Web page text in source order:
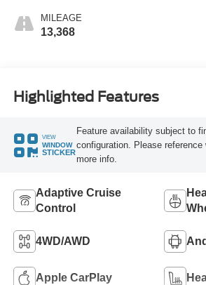
MILEAGE
13,368
Highlighted Features
VIEW
WINDOW
STICKER
Feature availability subject to
configuration. Please
more info.
Adaptive Cruise
Control
4WD/AWD
Apple CarPlay